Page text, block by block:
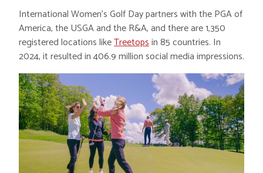
International Women’s Golf Day partners with the PGA of
America, the USGA and the R&A, and there are 1,350
registered locations likeTreetopsin 85 countries. In
2024, it resulted in 406.9 million social media impressions.